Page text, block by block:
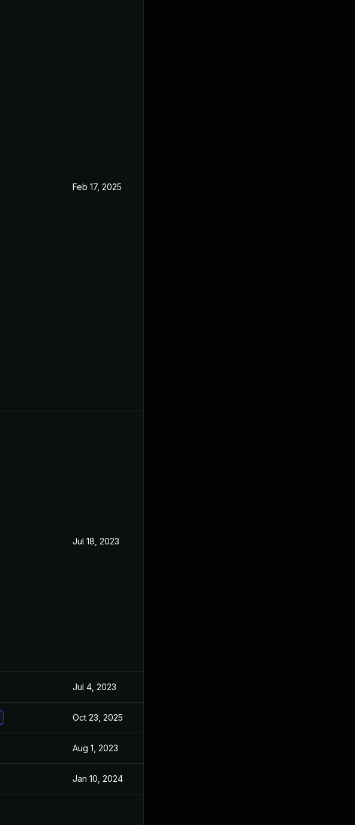
Feb 17, 2025
Jul 18, 2023
Jul 4, 2023
Oct 23, 2025
Aug 1, 2023
Jan 10, 2024